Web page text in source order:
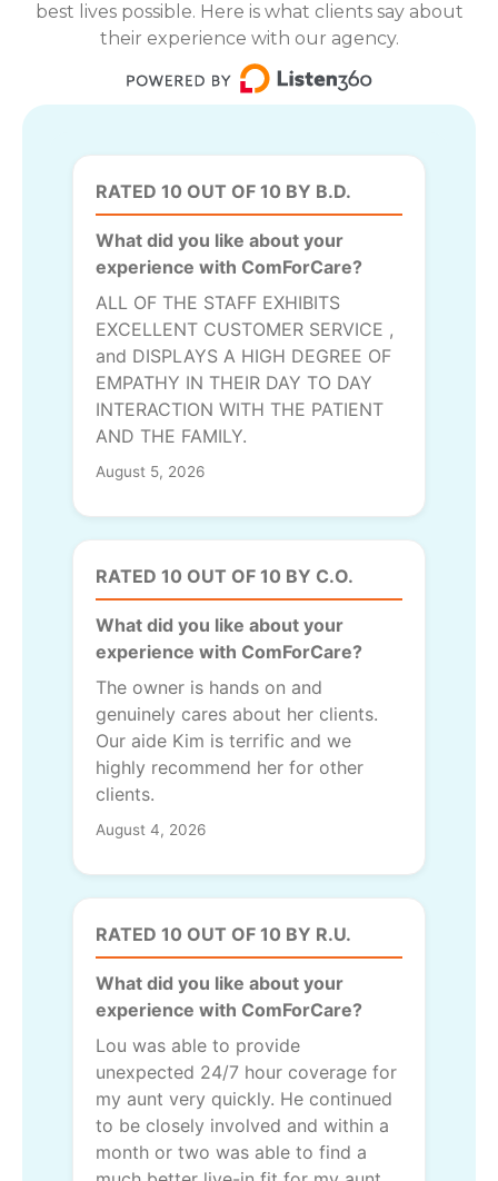
best lives possible. Here is what clients say about
their experience with our agency.
RATED 10 OUT OF 10 BY B.D.
What did you like about your
experience with ComForCare?
ALL OF THE STAFF EXHIBITS
EXCELLENT CUSTOMER SERVICE ,
and DISPLAYS A HIGH DEGREE OF
EMPATHY IN THEIR DAY TO DAY
INTERACTION WITH THE PATIENT
AND THE FAMILY.
August 5, 2026
RATED 10 OUT OF 10 BY C.O.
What did you like about your
experience with ComForCare?
The owner is hands on and
genuinely cares about her clients.
Our aide Kim is terrific and we
highly recommend her for other
clients.
August 4, 2026
RATED 10 OUT OF 10 BY R.U.
What did you like about your
experience with ComForCare?
Lou was able to provide
unexpected 24/7 hour coverage for
my aunt very quickly. He continued
to be closely involved and within a
month or two was able to find a